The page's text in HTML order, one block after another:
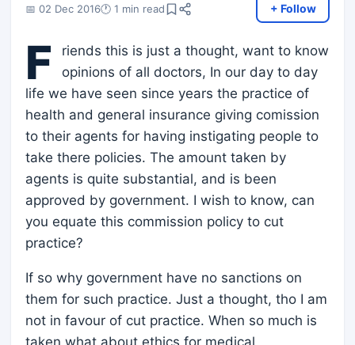
📅 02 Dec 2016🕐 1 min read + Follow
F
riends this is just a thought, want to know
opinions of all doctors, In our day to day
life we have seen since years the practice of
health and general insurance giving comission
to their agents for having instigating people to
take there policies. The amount taken by
agents is quite substantial, and is been
approved by government. I wish to know, can
you equate this commission policy to cut
practice?
If so why government have no sanctions on
them for such practice. Just a thought, tho I am
not in favour of cut practice. When so much is
taken what about ethics for medical